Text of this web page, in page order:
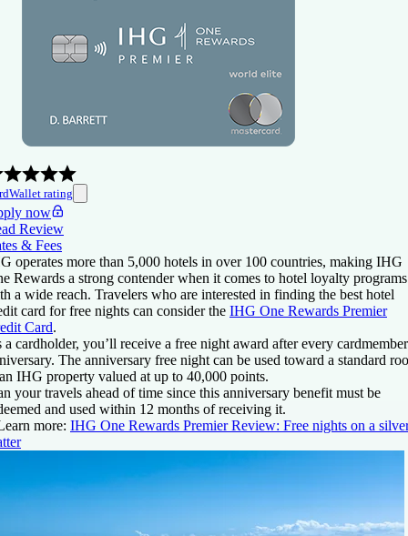
rating
now
Review
& Fees
operates more than 5,000 hotels in over 100 countries, making IHG
Rewards a strong contender when it comes to hotel loyalty programs
a wide reach. Travelers who are interested in finding the best hotel
card for free nights can consider the IHG One Rewards Premier
Card.
a cardholder, you’ll receive a free night award after every cardmember
The anniversary free night can be used toward a standard
IHG property valued at up to 40,000 points.
your travels ahead of time since this anniversary benefit must be
and used within 12 months of receiving it.
more: IHG One Rewards Premier Review: Free nights on a